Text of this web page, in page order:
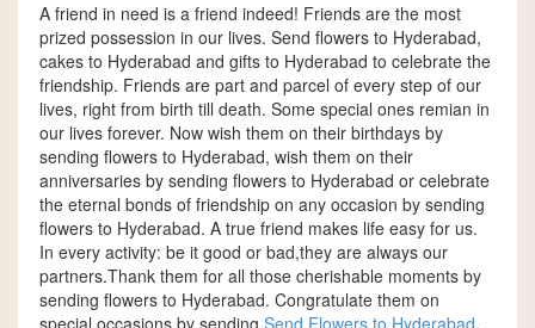
A friend in need is a friend indeed! Friends are the most
prized possession in our lives. Send flowers to Hyderabad,
cakes to Hyderabad and gifts to Hyderabad to celebrate the
friendship. Friends are part and parcel of every step of our
lives, right from birth till death. Some special ones remian in
our lives forever. Now wish them on their birthdays by
sending flowers to Hyderabad, wish them on their
anniversaries by sending flowers to Hyderabad or celebrate
the eternal bonds of friendship on any occasion by sending
flowers to Hyderabad. A true friend makes life easy for us.
In every activity: be it good or bad,they are always our
partners.Thank them for all those cherishable moments by
sending flowers to Hyderabad. Congratulate them on
special occasions by sending Send Flowers to Hyderabad,